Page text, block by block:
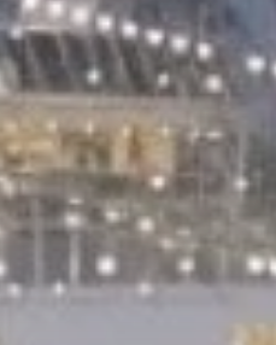
business
Tunisia’s Tourism
Revenues Soar to
Record...
Culture
Timeless Melodies
Echo at Carthage:
Mayada...